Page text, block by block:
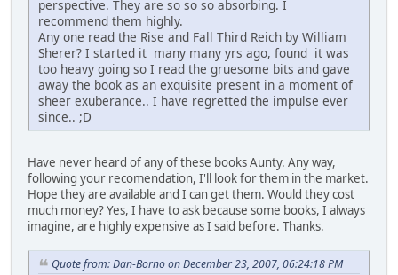
perspective. They are so so so absorbing. I
recommend them highly.
Any one read the Rise and Fall Third Reich by William
Sherer? I started it many many yrs ago, found it was
too heavy going so I read the gruesome bits and gave
away the book as an exquisite present in a moment of
sheer exuberance.. I have regretted the impulse ever
since.. ;D
Have never heard of any of these books Aunty. Any way,
following your recomendation, I'll look for them in the market.
Hope they are available and I can get them. Would they cost
much money? Yes, I have to ask because some books, I always
imagine, are highly expensive as I said before. Thanks.
Quote from: Dan-Borno on December 23, 2007, 06:24:18 PM